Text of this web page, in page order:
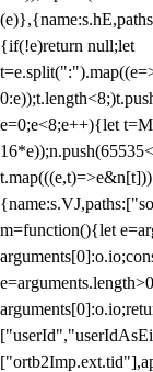
{if(!e)return null;let
e=0;e<8;e++){let
m=function(){let